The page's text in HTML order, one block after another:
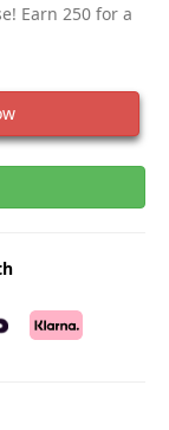
Earn 250 for a